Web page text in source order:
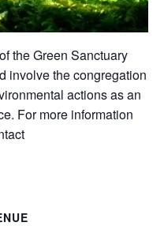
the Green Sanctuary
involve the congregation
actions as an
For more information